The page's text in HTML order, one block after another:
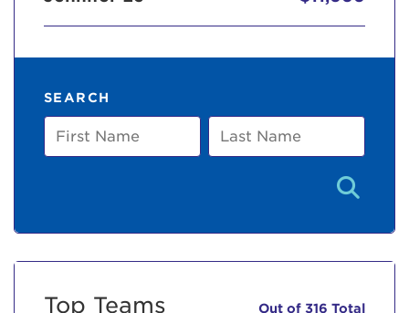
SEARCH
First
Name
Last
Name
Top Teams Out of 316 Total